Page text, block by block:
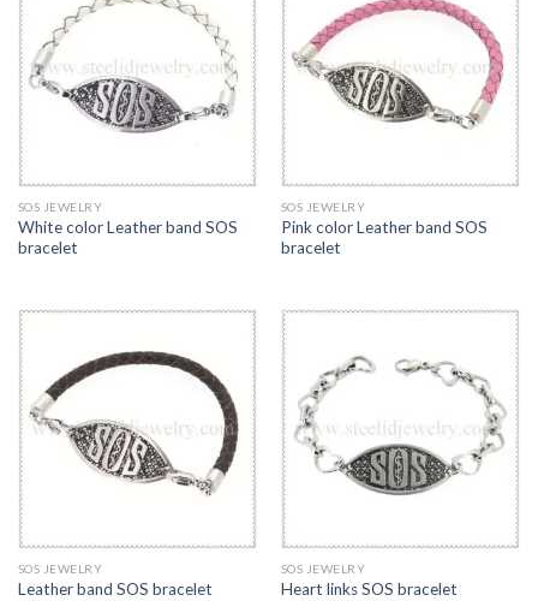
SOS JEWELRY
White color Leather band SOS
bracelet
SOS JEWELRY
Pink color Leather band SOS
bracelet
SOS JEWELRY
Leather band SOS bracelet
SOS JEWELRY
Heart links SOS bracelet